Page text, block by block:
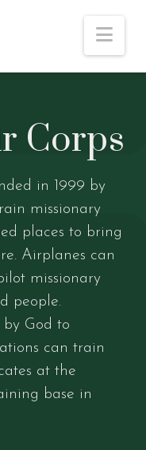
Corps
in 1999 by
missionary
places to bring
Airplanes can
missionary
people.
by God to
can train
at the
base in